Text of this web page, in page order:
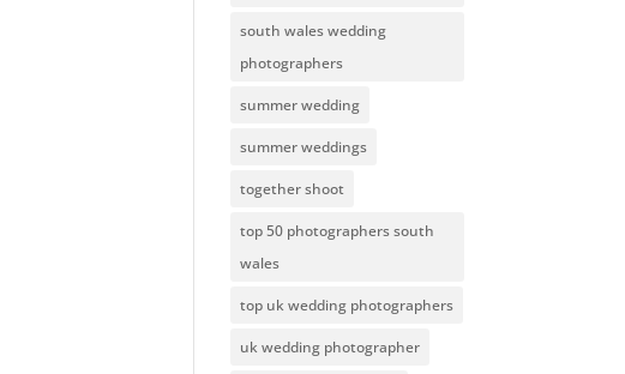
south wales wedding
photographers
summer wedding
summer weddings
together shoot
top 50 photographers south
wales
top uk wedding photographers
uk wedding photographer